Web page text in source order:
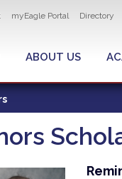
myEagle Portal Directory
ABOUT US